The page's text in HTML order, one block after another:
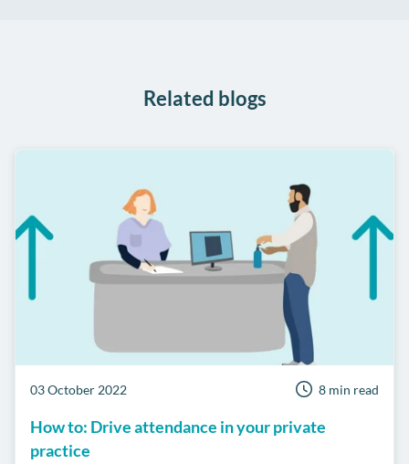
Related blogs
03 October 2022 8 min read
How to: Drive attendance in your private
practice